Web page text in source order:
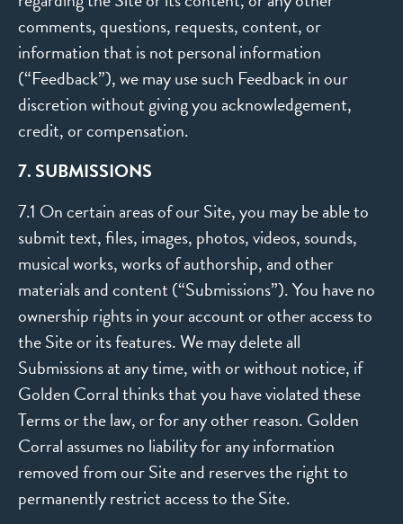
comments, questions, requests, content, or
information that is not personal information
(“Feedback”), we may use such Feedback in our
discretion without giving you acknowledgement,
credit, or compensation.
7. SUBMISSIONS
7.1 On certain areas of our Site, you may be able to
submit text, files, images, photos, videos, sounds,
musical works, works of authorship, and other
materials and content (“Submissions”). You have no
ownership rights in your account or other access to
the Site or its features. We may delete all
Submissions at any time, with or without notice, if
Golden Corral thinks that you have violated these
Terms or the law, or for any other reason. Golden
Corral assumes no liability for any information
removed from our Site and reserves the right to
permanently restrict access to the Site.